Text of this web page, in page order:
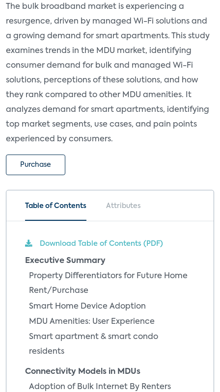
The bulk broadband market is experiencing a
resurgence, driven by managed Wi-Fi solutions and
a growing demand for smart apartments. This study
examines trends in the MDU market, identifying
consumer demand for bulk and managed Wi-Fi
solutions, perceptions of these solutions, and how
they rank compared to other MDU amenities. It
analyzes demand for smart apartments, identifying
top market segments, use cases, and pain points
experienced by consumers.
Purchase
Table of Contents Attributes
Download Table of Contents (PDF)
Executive Summary
Property Differentiators for Future Home
Rent/Purchase
Smart Home Device Adoption
MDU Amenities: User Experience
Smart apartment & smart condo
residents
Connectivity Models in MDUs
Adoption of Bulk Internet By Renters